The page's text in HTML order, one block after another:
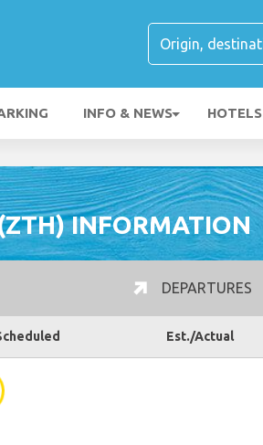
INFO & NEWS HOTELS
INFORMATION
DEPARTURES
Est./Actual